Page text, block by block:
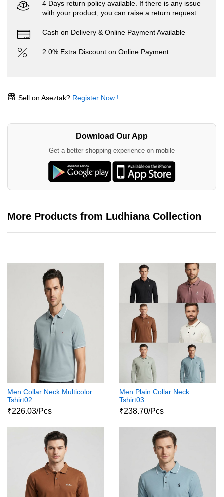
4 Days return policy available. If there is any issue
with your product, you can raise a return request
Cash on Delivery & Online Payment Available
2.0% Extra Discount on Online Payment
Sell on Aseztak? Register Now !
Download Our App
Get a better shopping experience on mobile
More Products from Ludhiana Collection
Men Collar Neck Multicolor
Tshirt02
₹226.03/Pcs
Men Plain Collar Neck
Tshirt03
₹238.70/Pcs